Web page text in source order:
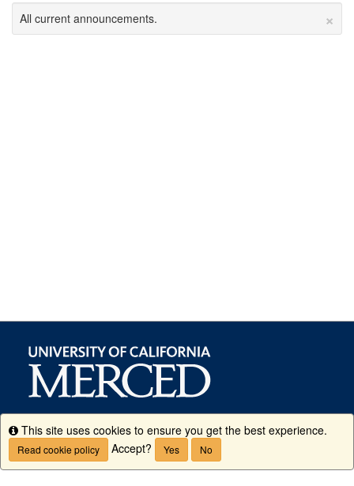
×
All current announcements.
Info
This site uses cookies to ensure you get the best experience.
Read cookie policy Accept? Yes No